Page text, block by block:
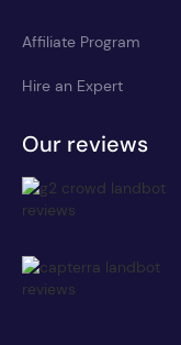
Affiliate Program
Hire an Expert
Our reviews